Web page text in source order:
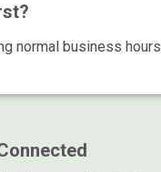
normal business hours